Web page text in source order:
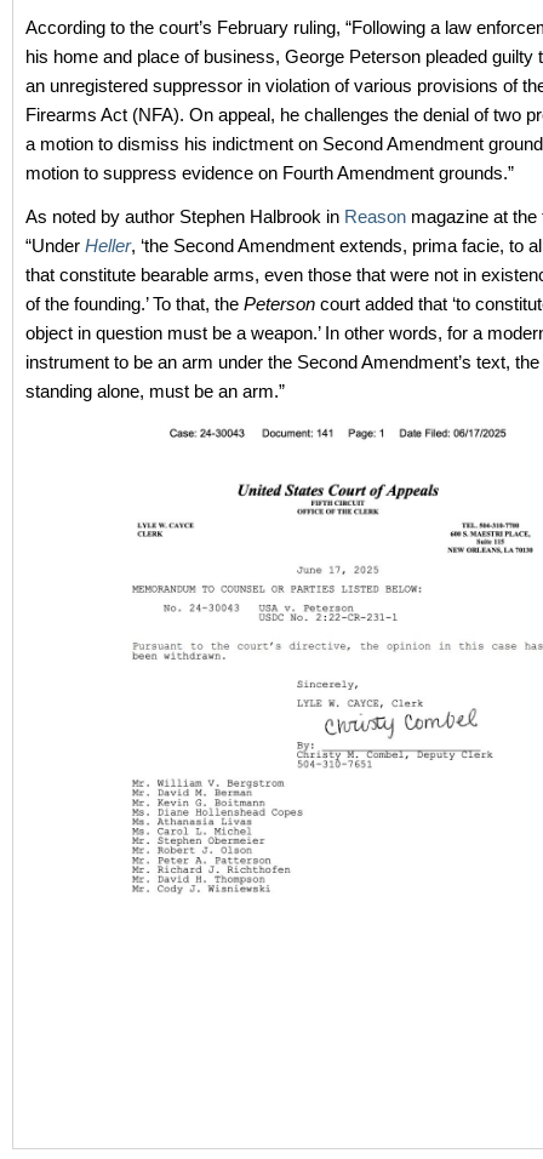
According to the court’s February ruling, “Following a law
his home and place of business, George Peterson pleaded guilty
an unregistered suppressor in violation of various provisions of
Firearms Act (NFA). On appeal, he challenges the denial of two
a motion to dismiss his indictment on Second Amendment
motion to suppress evidence on Fourth Amendment grounds.”
As noted by author Stephen Halbrook in Reason magazine at the
“Under Heller, ‘the Second Amendment extends, prima facie, to
that constitute bearable arms, even those that were not in
of the founding.’ To that, the Peterson court added that ‘to
object in question must be a weapon.’ In other words, for a
instrument to be an arm under the Second Amendment’s text,
standing alone, must be an arm.”